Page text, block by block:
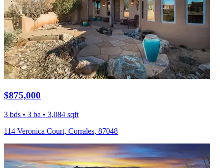
$875,000
3 bds • 3 ba • 3,084 sqft
114 Veronica Court, Corrales, 87048